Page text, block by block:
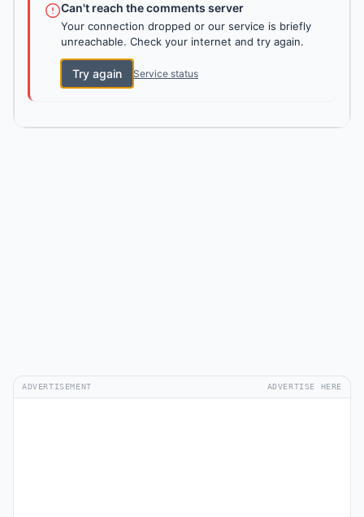
Can't reach the comments server
Your connection dropped or our service is briefly
unreachable. Check your internet and try again.
Try again Service status
ADVERTISEMENT ADVERTISE HERE